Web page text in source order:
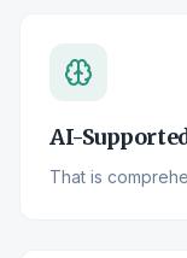
AI-
That is